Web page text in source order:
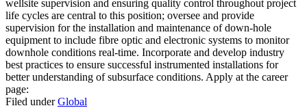
wellsite supervision and ensuring quality control throughout project
life cycles are central to this position; oversee and provide
supervision for the installation and maintenance of down-hole
equipment to include fibre optic and electronic systems to monitor
downhole conditions real-time. Incorporate and develop industry
best practices to ensure successful instrumented installations for
better understanding of subsurface conditions. Apply at the career
page:
Filed under Global